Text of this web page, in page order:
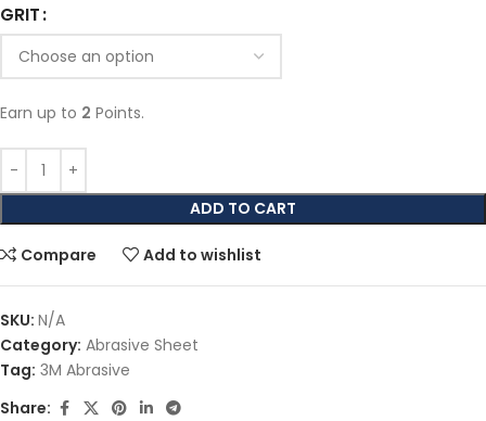
GRIT
Earn up to 2 Points.
ADD TO CART
Compare Add to wishlist
SKU: N/A
Category: Abrasive Sheet
Tag: 3M Abrasive
Share: